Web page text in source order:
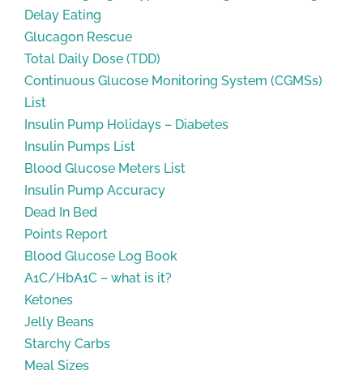
Delay Eating
Glucagon Rescue
Total Daily Dose (TDD)
Continuous Glucose Monitoring System (CGMSs)
List
Insulin Pump Holidays – Diabetes
Insulin Pumps List
Blood Glucose Meters List
Insulin Pump Accuracy
Dead In Bed
Points Report
Blood Glucose Log Book
A1C/HbA1C – what is it?
Ketones
Jelly Beans
Starchy Carbs
Meal Sizes